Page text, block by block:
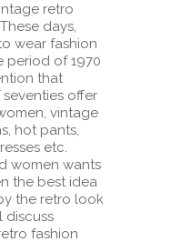
retro
days,
wear fashion
period of 1970
that
offer
vintage
hot pants,
etc.
women wants
the best idea
the retro look
discuss
fashion